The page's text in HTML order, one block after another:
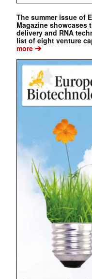
The summer issue of
Magazine showcases
delivery and RNA
list of eight venture
more➔